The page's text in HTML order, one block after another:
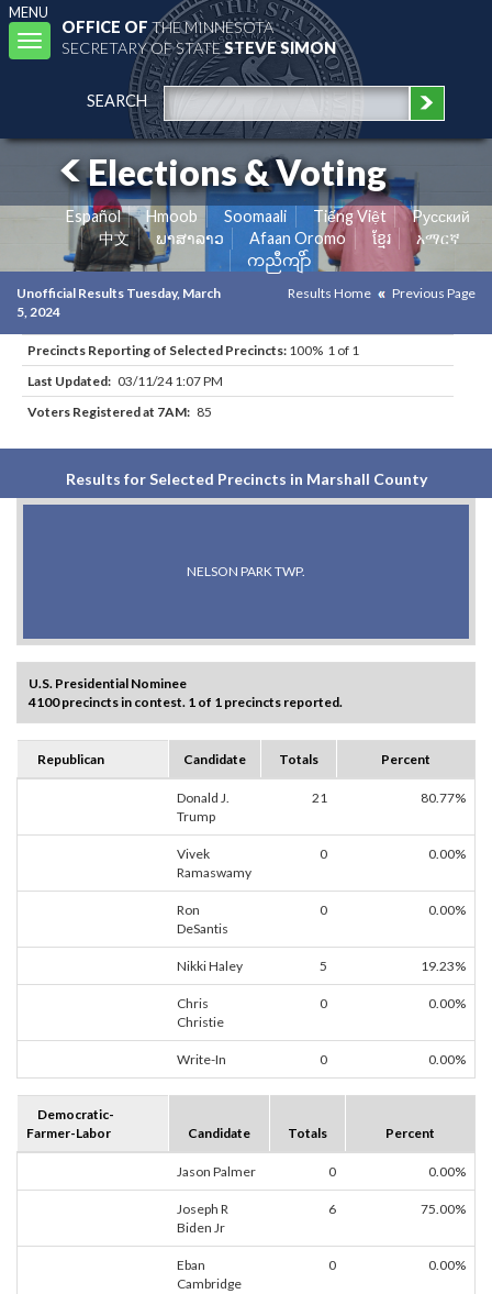
MENU
Toggle
navigation
OFFICE OFTHE MINNESOTA
SECRETARY OF STATESTEVE SIMON
SEARCH
Elections & Voting
Español Hmoob Soomaali Tiếng Việt
Pусский
中文
ພາສາລາວ Afaan Oromo ខ្មែរ
አማርኛ
ကညီကျိာ်
Unofficial Results Tuesday, March
5, 2024
Results Home Previous Page
Precincts Reporting of Selected Precincts: 100% 1 of 1
Last Updated: 03/11/24 1:07 PM
Voters Registered at 7AM: 85
Results for Selected Precincts in Marshall County
NELSON PARK TWP.
U.S. Presidential Nominee
4100 precincts in contest. 1 of 1 precincts reported.
Republican Candidate Totals Percent
Donald J.
Trump
21 80.77%
Vivek
Ramaswamy
0 0.00%
Ron
DeSantis
0 0.00%
Nikki Haley 5 19.23%
Chris
Christie
0 0.00%
Write-In 0 0.00%
Democratic-
Farmer-Labor
Candidate Totals Percent
Jason Palmer 0 0.00%
Joseph R
Biden Jr
6 75.00%
Eban
Cambridge
0 0.00%